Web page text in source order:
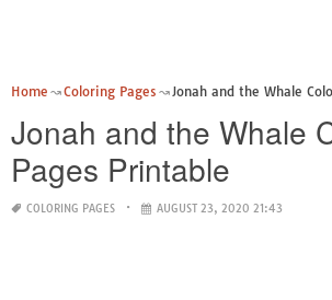
Home Coloring Pages Jonah and the Whale
Jonah and the Whale
Pages Printable
COLORING PAGES AUGUST 23, 2020 21:43